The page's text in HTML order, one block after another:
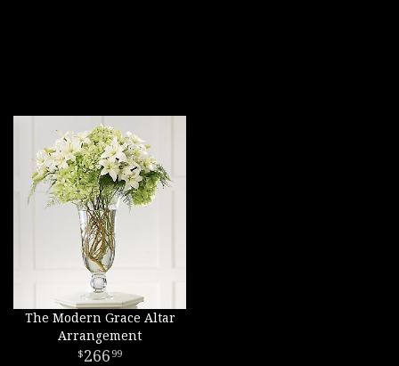
The Modern Grace Altar
Arrangement
266 99